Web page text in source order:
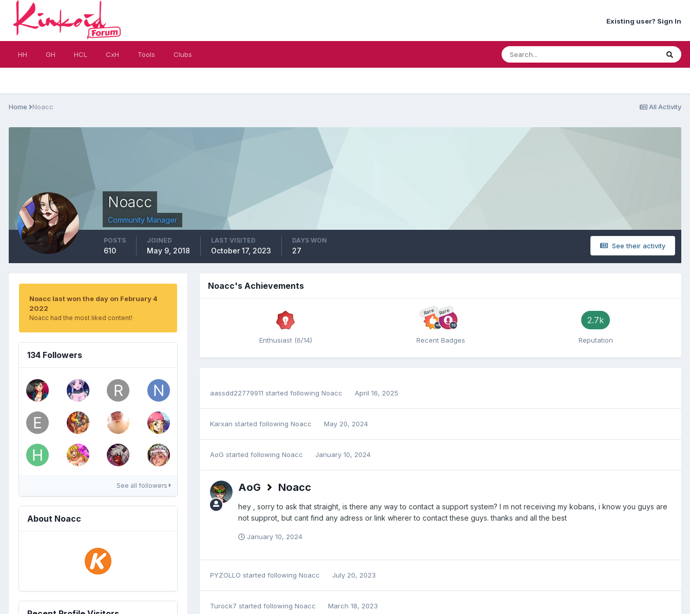
Existing user? Sign In
HH GH HCL CxH Tools Clubs
All Activity
Home Noacc
Noacc
Community Manager
See their activity
POSTS
610
JOINED
May 9, 2018
LAST VISITED
October 17, 2023
DAYS WON
27
Noacc last won the day on February 4
2022
Noacc had the most liked content!
134 Followers
See all followers
About Noacc
Noacc's Achievements
Enthusiast (6/14)
Rare Rare
Recent Badges
2.7k
Reputation
aassdd22779911 started following Noacc April 16, 2025
Karxan started following Noacc May 20, 2024
AoG started following Noacc January 10, 2024
AoG Noacc
hey , sorry to ask that straight, is there any way to contact a support system? I m not receiving my kobans, i know you guys are
not supprot, but cant find any adress or link wherer to contact these guys. thanks and all the best
January 10, 2024
PYZOLLO started following Noacc July 20, 2023
Turock7 started following Noacc March 18, 2023